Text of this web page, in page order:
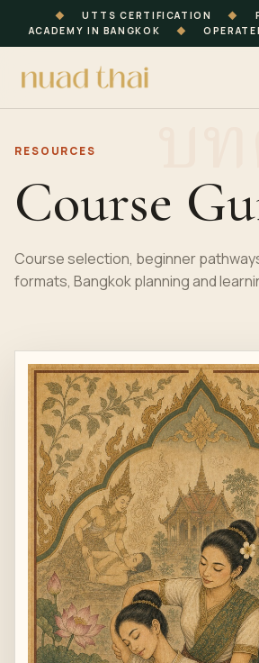
◆ UTTS CERTIFICATION ◆
ACADEMY IN BANGKOK
◆
RESOURCES
Course
Course selection, beginner
formats, Bangkok planning and